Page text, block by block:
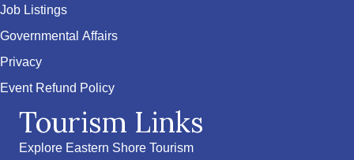
Job Listings
Governmental Affairs
Privacy
Event Refund Policy
Tourism Links
Explore Eastern Shore Tourism